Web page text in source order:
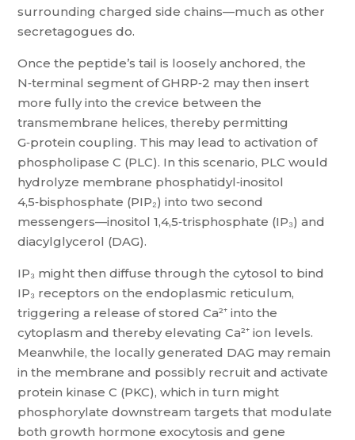
surrounding charged side chains—much as other
secretagogues do.
Once the peptide’s tail is loosely anchored, the
N‑terminal segment of GHRP‑2 may then insert
more fully into the crevice between the
transmembrane helices, thereby permitting
G‑protein coupling. This may lead to activation of
phospholipase C (PLC). In this scenario, PLC would
hydrolyze membrane phosphatidyl‑inositol
4,5‑bisphosphate (PIP₂) into two second
messengers—inositol 1,4,5‑trisphosphate (IP₃) and
diacylglycerol (DAG).
IP₃ might then diffuse through the cytosol to bind
IP₃ receptors on the endoplasmic reticulum,
triggering a release of stored Ca²⁺ into the
cytoplasm and thereby elevating Ca²⁺ ion levels.
Meanwhile, the locally generated DAG may remain
in the membrane and possibly recruit and activate
protein kinase C (PKC), which in turn might
phosphorylate downstream targets that modulate
both growth hormone exocytosis and gene